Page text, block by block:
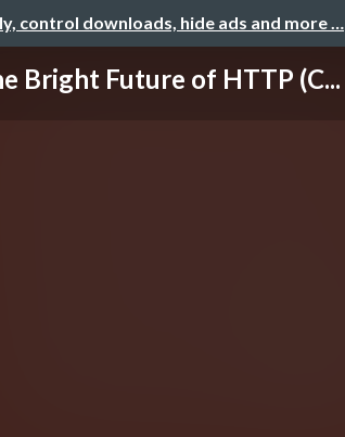
control downloads, hide ads and more …
Bright Future of HTTP (C...